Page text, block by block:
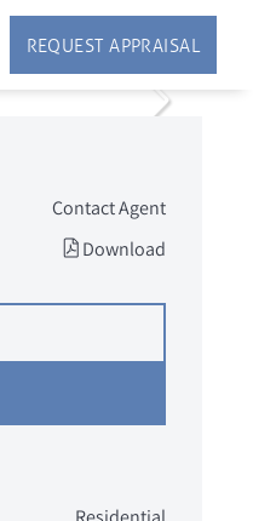
REQUEST APPRAISAL
Contact Agent
Download